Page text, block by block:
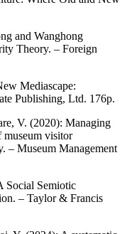
and Wanghong
Theory. – Foreign
Mediascape:
Publishing, Ltd. 176p.
V. (2020): Managing
museum visitor
– Museum Management
Social Semiotic
– Taylor & Francis